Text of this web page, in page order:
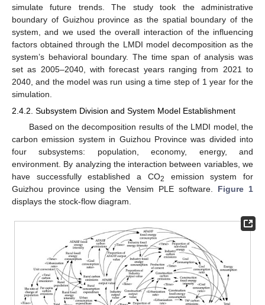
simulate future trends. The study took the administrative
boundary of Guizhou province as the spatial boundary of the
system, and we used the overall interaction of the influencing
factors obtained through the LMDI model decomposition as the
system’s behavioral boundary. The time span of analysis was
set as 2005–2040, with forecast years ranging from 2021 to
2040, and the model was run using a time step of 1 year for the
simulation.
2.4.2. Subsystem Division and System Model Establishment
Based on the decomposition results of the LMDI model, the
carbon emission system in Guizhou Province was divided into
four subsystems: population, economy, energy, and
environment. By analyzing the interaction between variables, we
have successfully established a CO2
emission system for
Guizhou province using the Vensim PLE software. Figure 1
displays the stock-flow diagram.